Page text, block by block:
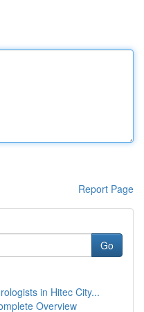
Report Page
Go
in Hitec City...
Overview